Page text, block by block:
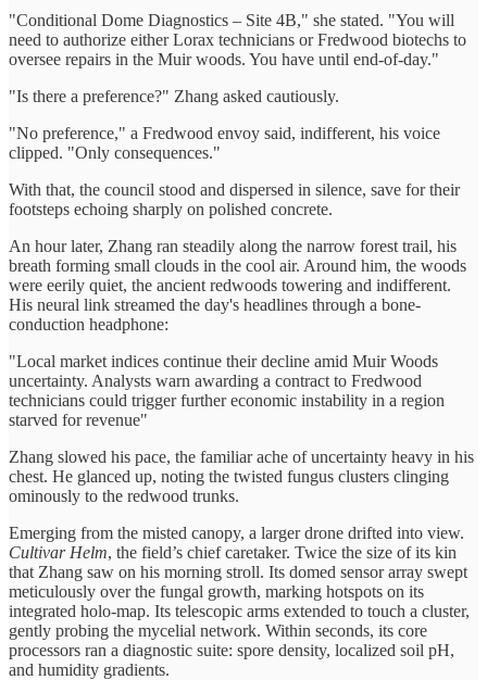
"Conditional Dome Diagnostics – Site 4B," she stated. "You will
need to authorize either Lorax technicians or Fredwood biotechs to
oversee repairs in the Muir woods. You have until end-of-day."
"Is there a preference?" Zhang asked cautiously.
"No preference," a Fredwood envoy said, indifferent, his voice
clipped. "Only consequences."
With that, the council stood and dispersed in silence, save for their
footsteps echoing sharply on polished concrete.
An hour later, Zhang ran steadily along the narrow forest trail, his
breath forming small clouds in the cool air. Around him, the woods
were eerily quiet, the ancient redwoods towering and indifferent.
His neural link streamed the day's headlines through a bone-
conduction headphone:
"Local market indices continue their decline amid Muir Woods
uncertainty. Analysts warn awarding a contract to Fredwood
technicians could trigger further economic instability in a region
starved for revenue"
Zhang slowed his pace, the familiar ache of uncertainty heavy in his
chest. He glanced up, noting the twisted fungus clusters clinging
ominously to the redwood trunks.
Emerging from the misted canopy, a larger drone drifted into view.
Cultivar Helm, the field’s chief caretaker. Twice the size of its kin
that Zhang saw on his morning stroll. Its domed sensor array swept
meticulously over the fungal growth, marking hotspots on its
integrated holo-map. Its telescopic arms extended to touch a cluster,
gently probing the mycelial network. Within seconds, its core
processors ran a diagnostic suite: spore density, localized soil pH,
and humidity gradients.